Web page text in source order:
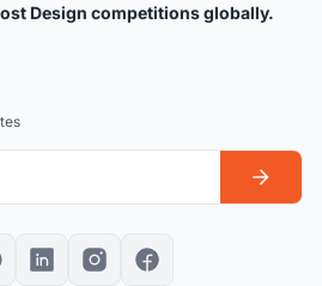
Design competitions globally.